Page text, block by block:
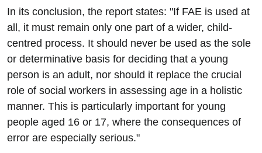
In its conclusion, the report states: "If FAE is used at
all, it must remain only one part of a wider, child-
centred process. It should never be used as the sole
or determinative basis for deciding that a young
person is an adult, nor should it replace the crucial
role of social workers in assessing age in a holistic
manner. This is particularly important for young
people aged 16 or 17, where the consequences of
error are especially serious."